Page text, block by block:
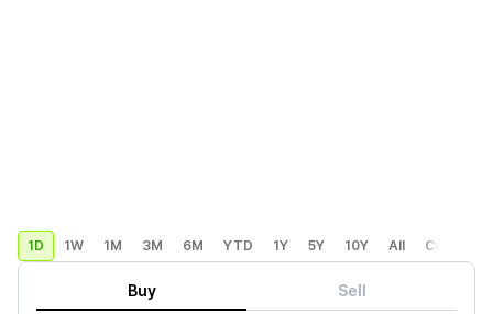
1D 1W 1M 3M 6M YTD 1Y 5Y 10Y All Custom
Buy Sell